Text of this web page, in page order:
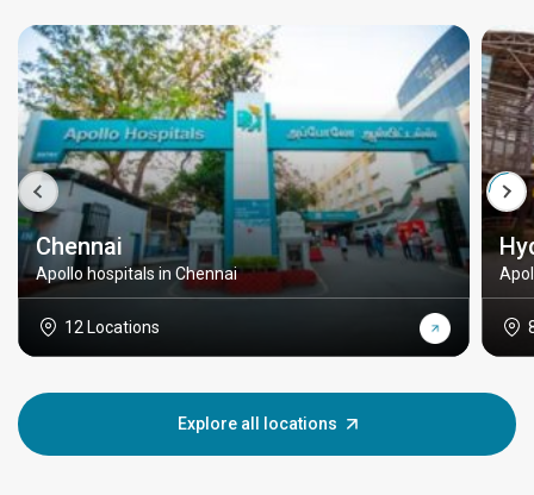
Chennai
Apollo hospitals in Chennai
12 Locations
Explore all locations